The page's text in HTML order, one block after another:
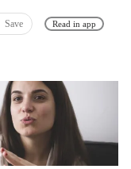
Save Read in app